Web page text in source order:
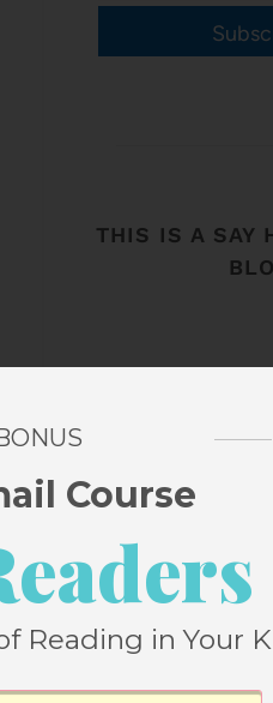
THIS IS A SAY
Course
Reading in Your